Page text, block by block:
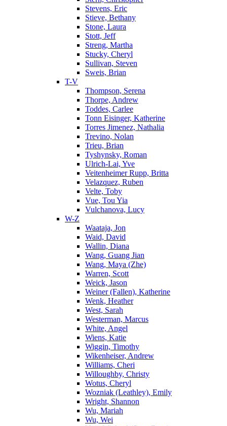
Stevens, Eric
Stieve, Bethany
Stone, Laura
Stott, Jeff
Streng, Martha
Stucky, Cheryl
Sullivan, Steven
Sweis, Brian
T-V
Thompson, Serena
Thorpe, Andrew
Toddes, Carlee
Tonn Eisinger, Katherine
Torres Jimenez, Nathalia
Trevino, Nolan
Trieu, Brian
Tyshynsky, Roman
Ulrich-Lai, Yve
Veitenheimer Rupp, Britta
Velazquez, Ruben
Velte, Toby
Vue, Tou Yia
Vulchanova, Lucy
W-Z
Waataja, Jon
Waid, David
Wallin, Diana
Wang, Guang Jian
Wang, Maya (Zhe)
Warren, Scott
Weick, Jason
Weiner (Fallen), Katherine
Wenk, Heather
West, Sarah
Westerman, Marcus
White, Angel
Wiens, Katie
Wiggin, Timothy
Wikenheiser, Andrew
Williams, Cheri
Willoughby, Christy
Wotus, Cheryl
Wozniak (Leathley), Emily
Wright, Shannon
Wu, Mariah
Wu, Wei